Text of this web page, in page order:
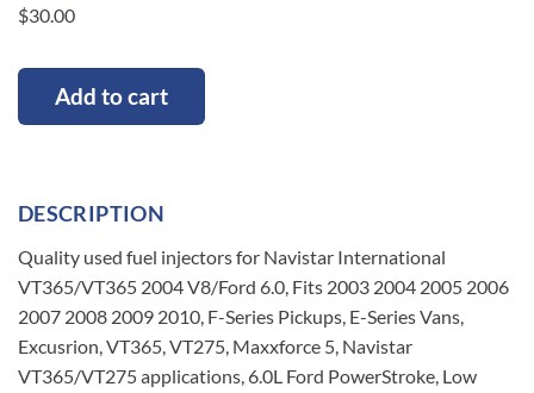
$30.00
Add to cart
DESCRIPTION
Quality used fuel injectors for Navistar International
VT365/VT365 2004 V8/Ford 6.0, Fits 2003 2004 2005 2006
2007 2008 2009 2010, F-Series Pickups, E-Series Vans,
Excusrion, VT365, VT275, Maxxforce 5, Navistar
VT365/VT275 applications, 6.0L Ford PowerStroke, Low